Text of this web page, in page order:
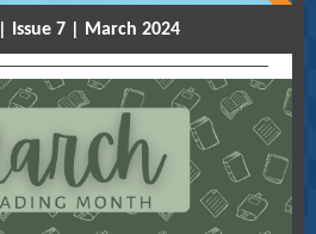
Issue 7 | March 2024